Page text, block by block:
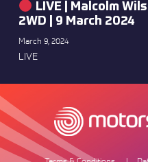
LIVE | Malcolm
2WD | 9 March 2024
March 9, 2024
LIVE